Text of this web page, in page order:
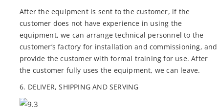
After the equipment is sent to the customer, if the
customer does not have experience in using the
equipment, we can arrange technical personnel to the
customer’s factory for installation and commissioning, and
provide the customer with formal training for use. After
the customer fully uses the equipment, we can leave.
6. DELIVER, SHIPPING AND SERVING